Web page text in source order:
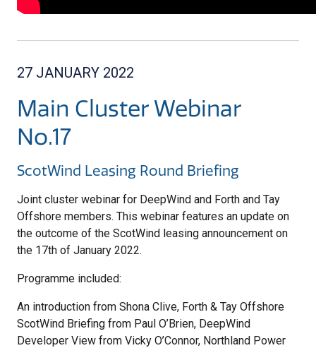
27 JANUARY 2022
Main Cluster Webinar
No.17
ScotWind Leasing Round Briefing
Joint cluster webinar for DeepWind and Forth and Tay
Offshore members. This webinar features an update on
the outcome of the ScotWind leasing announcement on
the 17th of January 2022.
Programme included:
An introduction from Shona Clive, Forth & Tay Offshore
ScotWind Briefing from Paul O’Brien, DeepWind
Developer View from Vicky O’Connor, Northland Power